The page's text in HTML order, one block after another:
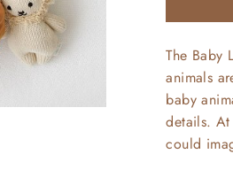
The Baby
animals
baby
details.
could